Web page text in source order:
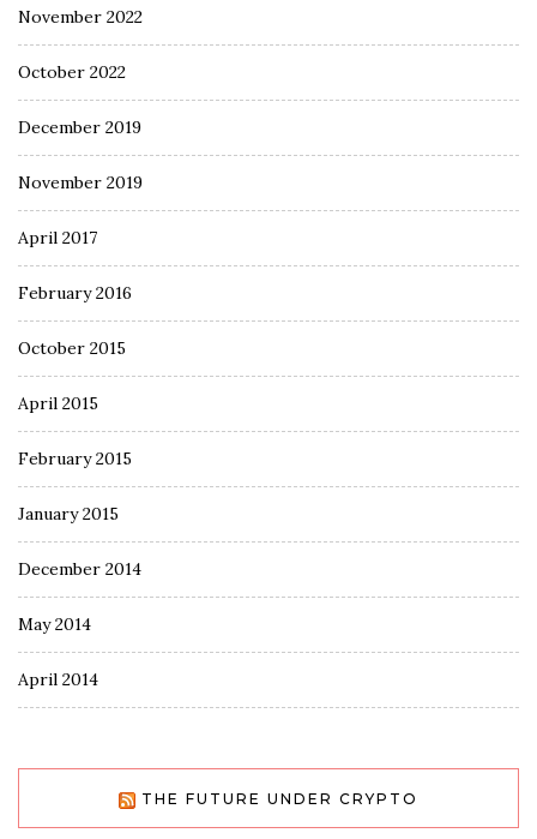
November 2022
October 2022
December 2019
November 2019
April 2017
February 2016
October 2015
April 2015
February 2015
January 2015
December 2014
May 2014
April 2014
THE FUTURE UNDER CRYPTO